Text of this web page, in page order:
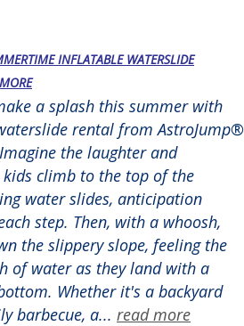
INFLATABLE WATERSLIDE
a splash this summer with
rental from AstroJump®
the laughter and
kids climb to the top of the
water slides, anticipation
step. Then, with a whoosh,
the slippery slope, feeling the
of water as they land with a
Whether it's a backyard
barbecue, a... read more